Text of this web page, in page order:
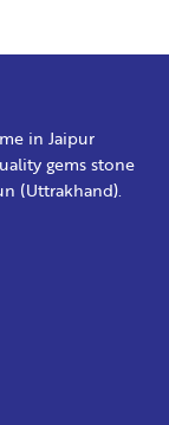
in Jaipur
gems stone
(Uttrakhand).